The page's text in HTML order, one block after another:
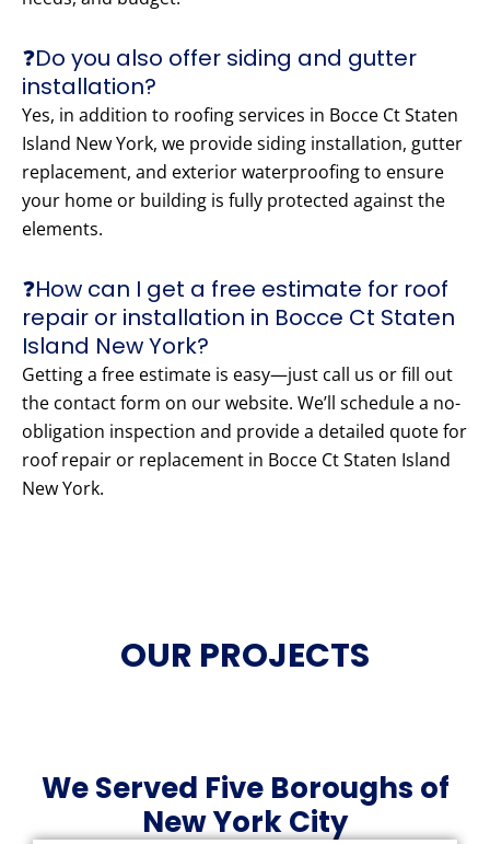
❓Do you also offer siding and gutter
installation?
Yes, in addition to roofing services in Bocce Ct Staten
Island New York, we provide siding installation, gutter
replacement, and exterior waterproofing to ensure
your home or building is fully protected against the
elements.
❓How can I get a free estimate for roof
repair or installation in Bocce Ct Staten
Island New York?
Getting a free estimate is easy—just call us or fill out
the contact form on our website. We’ll schedule a no-
obligation inspection and provide a detailed quote for
roof repair or replacement in Bocce Ct Staten Island
New York.
OUR PROJECTS
We Served Five Boroughs of
New York City